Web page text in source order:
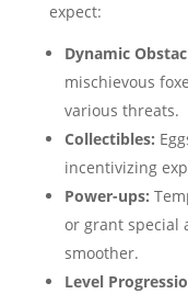
expect:
Dynamic
mischievous
various threats.
Collectibles:
incentivizing
Power-ups:
or grant special
smoother.
Level